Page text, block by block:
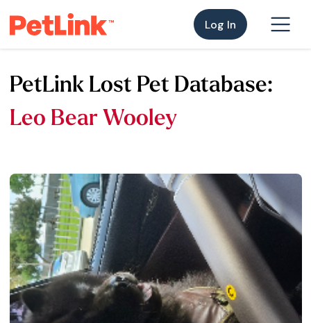
Log In
PetLink Lost Pet Database:
Leo Bear Wooley